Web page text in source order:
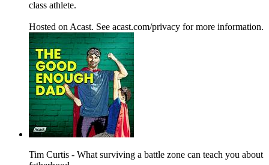
class athlete.
Hosted on Acast. See acast.com/privacy for more information.
Tim Curtis - What surviving a battle zone can teach you about